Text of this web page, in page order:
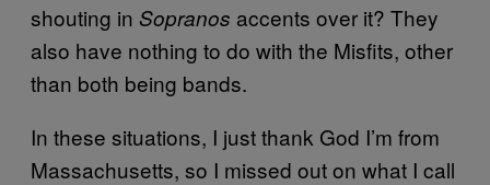
shouting in Sopranos accents over it? They
also have nothing to do with the Misfits, other
than both being bands.
In these situations, I just thank God I’m from
Massachusetts, so I missed out on what I call